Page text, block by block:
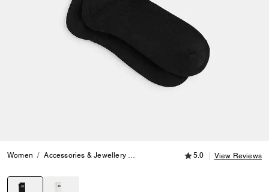
Women Accessories & Jewellery Hats, Scarves & Gloves Soho Calf
5.0 out of 5
5.0 View Reviews